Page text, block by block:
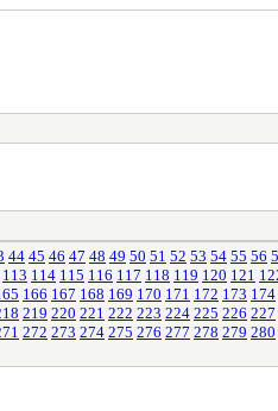
44 45 46 47 48 49 50 51 52 53 54 55 56
113 114 115 116 117 118 119 120 121
166 167 168 169 170 171 172 173 174
219 220 221 222 223 224 225 226 227
272 273 274 275 276 277 278 279 280